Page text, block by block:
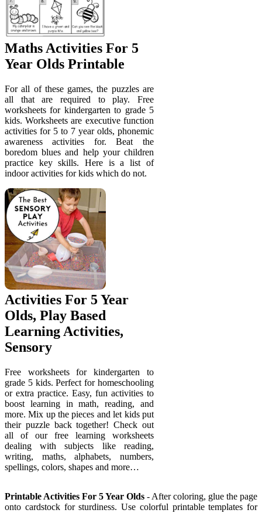
Maths Activities For 5
Year Olds Printable
For all of these games, the puzzles are
all that are required to play. Free
worksheets for kindergarten to grade 5
kids. Worksheets are executive function
activities for 5 to 7 year olds, phonemic
awareness activities for. Beat the
boredom blues and help your children
practice key skills. Here is a list of
indoor activities for kids which do not.
Activities For 5 Year
Olds, Play Based
Learning Activities,
Sensory
Free worksheets for kindergarten to
grade 5 kids. Perfect for homeschooling
or extra practice. Easy, fun activities to
boost learning in math, reading, and
more. Mix up the pieces and let kids put
their puzzle back together! Check out
all of our free learning worksheets
dealing with subjects like reading,
writing, maths, alphabets, numbers,
spellings, colors, shapes and more…
Printable Activities For 5 Year Olds - After coloring, glue the page
onto cardstock for sturdiness. Use colorful printable templates for